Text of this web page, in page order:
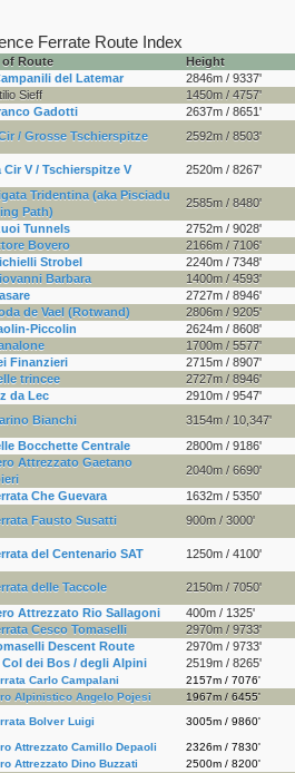
Ferrate Route Index
of Route
Height
del Latemar
2846m / 9337'
Sieff
1450m / 4757'
Gadotti
2637m / 8651'
/ Grosse Tschierspitze
2592m / 8503'
Cir V / Tschierspitze V 2520m / 8267'
Tridentina (aka Pisciadu
Path)
2585m / 8480'
Tunnels
2752m / 9028'
Bovero
2166m / 7106'
Strobel
2240m / 7348'
Barbara
1400m / 4593'
2727m / 8946'
de Vael (Rotwand)
2806m / 9205'
Piccolin
2624m / 8608'
1700m / 5577'
Finanzieri
2715m / 8907'
trincee
2727m / 8946'
da Lec
2910m / 9547'
Bianchi
3154m / 10,347'
Bocchette Centrale
2800m / 9186'
Attrezzato Gaetano
2040m / 6690'
Che Guevara
1632m / 5350'
Fausto Susatti
900m / 3000'
del Centenario SAT
1250m / 4100'
delle Taccole
2150m / 7050'
Attrezzato Rio Sallagoni
400m / 1325'
Cesco Tomaselli
2970m / 9733'
Descent Route
2970m / 9733'
Col dei Bos / degli Alpini 2519m / 8265'
Carlo Campalani
2157m / 7076'
Alpinistico Angelo Pojesi
1967m / 6455'
Bolver Luigi 3005m / 9860'
Attrezzato Camillo Depaoli
2326m / 7830'
Attrezzato Dino Buzzati 2500m / 8200'